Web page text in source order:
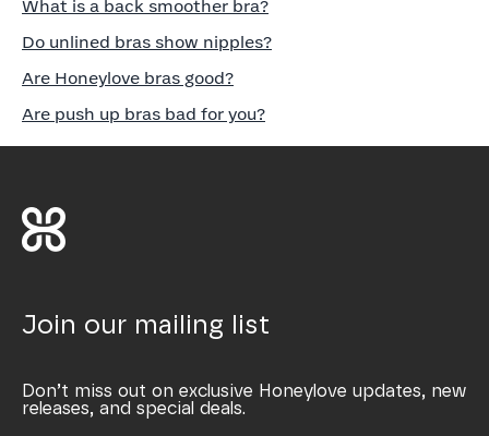
What is a back smoother bra?
Do unlined bras show nipples?
Are Honeylove bras good?
Are push up bras bad for you?
Join our mailing list
Don’t miss out on exclusive Honeylove updates, new
releases, and special deals.